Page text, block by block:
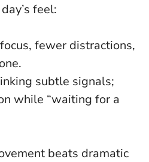
feel:
fewer distractions,
subtle signals;
while “waiting for a
beats dramatic